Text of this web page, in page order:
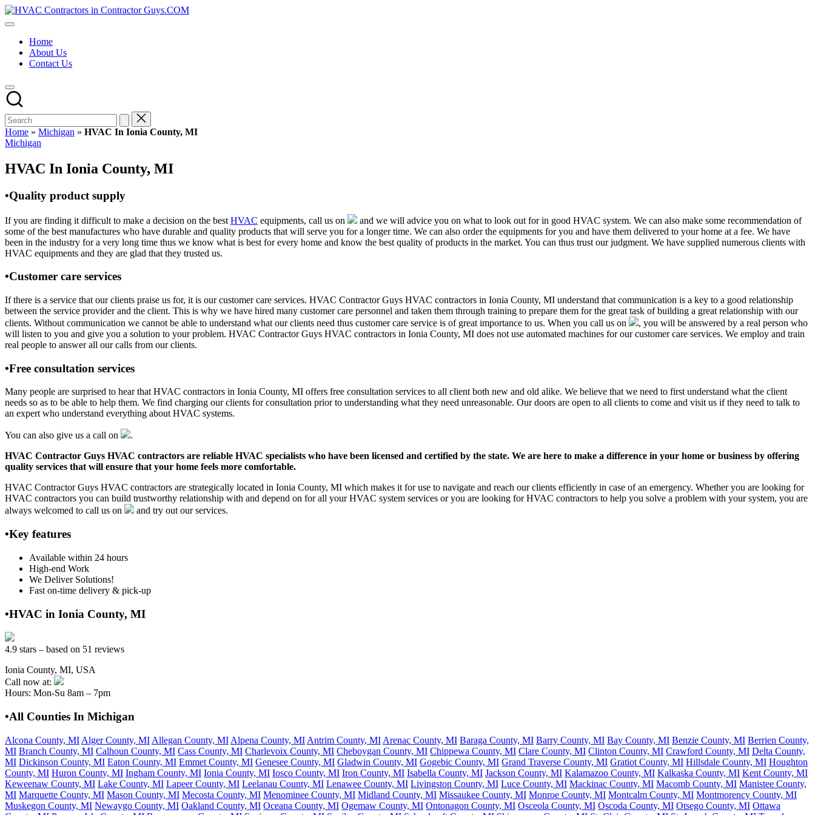
Skip
to
HVAC
HVAC
USA
Free
Directory
HVAC
Contractor
Guys
has
the
HVAC
prices.
Home
About Us
Contact Us
Home » Michigan » HVAC In Ionia County, MI
Posted
Michigan
HVAC In Ionia County, MI
•Quality product supply
If you are finding it difficult to make a decision on the best HVAC equipments, call us on
and we will advice you on what to look out for in good HVAC system. We can also make some recommendation of
some of the best manufactures who have durable and quality products that will serve you for a longer time. We can also order the equipments for you and have them delivered to your home at a fee. We have
been in the industry for a very long time thus we know what is best for every home and know the best quality of products in the market. You can thus trust our judgment. We have supplied numerous clients with
HVAC equipments and they are glad that they trusted us.
•Customer care services
If there is a service that our clients praise us for, it is our customer care services. HVAC Contractor Guys HVAC contractors in Ionia County, MI understand that communication is a key to a good relationship
between the service provider and the client. This is why we have hired many customer care personnel and taken them through training to prepare them for the great task of building a great relationship with our
clients. Without communication we cannot be able to understand what our clients need thus customer care service is of great importance to us. When you call us on
, you will be answered by a real person who
will listen to you and give you a solution to your problem. HVAC Contractor Guys HVAC contractors in Ionia County, MI does not use automated machines for our customer care services. We employ and train
real people to answer all our calls from our clients.
•Free consultation services
Many people are surprised to hear that HVAC contractors in Ionia County, MI offers free consultation services to all client both new and old alike. We believe that we need to first understand what the client
needs so as to be able to help them. We find charging our clients for consultation prior to understanding what they need unreasonable. Our doors are open to all clients to come and visit us if they need to talk to
an expert who understand everything about HVAC systems.
You can also give us a call on
.
HVAC Contractor Guys HVAC contractors are reliable HVAC specialists who have been licensed and certified by the state. We are here to make a difference in your home or business by offering
quality services that will ensure that your home feels more comfortable.
HVAC Contractor Guys HVAC contractors are strategically located in Ionia County, MI which makes it for use to navigate and reach our clients efficiently in case of an emergency. Whether you are looking for
HVAC contractors you can build trustworthy relationship with and depend on for all your HVAC system services or you are looking for HVAC contractors to help you solve a problem with your system, you are
always welcomed to call us on
and try out our services.
•Key features
Available within 24 hours
High-end Work
We Deliver Solutions!
Fast on-time delivery & pick-up
•HVAC in Ionia County, MI
4.9 stars – based on 51 reviews
Ionia County, MI, USA
Call now at:
Hours: Mon-Su 8am – 7pm
•All Counties In Michigan
Alcona County, MI Alger County, MI Allegan County, MI Alpena County, MI Antrim County, MI Arenac County, MI Baraga County, MI Barry County, MI Bay County, MI Benzie County, MI Berrien County,
MI Branch County, MI Calhoun County, MI Cass County, MI Charlevoix County, MI Cheboygan County, MI Chippewa County, MI Clare County, MI Clinton County, MI Crawford County, MI Delta County,
MI Dickinson County, MI Eaton County, MI Emmet County, MI Genesee County, MI Gladwin County, MI Gogebic County, MI Grand Traverse County, MI Gratiot County, MI Hillsdale County, MI Houghton
County, MI Huron County, MI Ingham County, MI Ionia County, MI Iosco County, MI Iron County, MI Isabella County, MI Jackson County, MI Kalamazoo County, MI Kalkaska County, MI Kent County, MI
Keweenaw County, MI Lake County, MI Lapeer County, MI Leelanau County, MI Lenawee County, MI Livingston County, MI Luce County, MI Mackinac County, MI Macomb County, MI Manistee County,
MI Marquette County, MI Mason County, MI Mecosta County, MI Menominee County, MI Midland County, MI Missaukee County, MI Monroe County, MI Montcalm County, MI Montmorency County, MI
Muskegon County, MI Newaygo County, MI Oakland County, MI Oceana County, MI Ogemaw County, MI Ontonagon County, MI Osceola County, MI Oscoda County, MI Otsego County, MI Ottawa